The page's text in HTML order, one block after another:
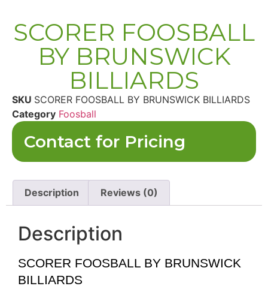
SCORER FOOSBALL
BY BRUNSWICK
BILLIARDS
SKU SCORER FOOSBALL BY BRUNSWICK BILLIARDS
Category Foosball
Contact for Pricing
Description Reviews (0)
Description
SCORER FOOSBALL BY BRUNSWICK
BILLIARDS